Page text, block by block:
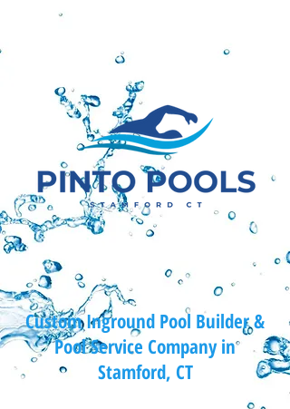
Custom Inground Pool Builder &
Pool Service Company in
Stamford, CT